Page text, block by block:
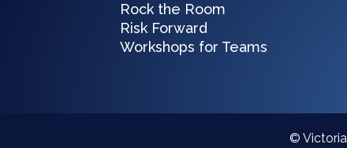
Rock the Room
Risk Forward
Workshops for Teams
©